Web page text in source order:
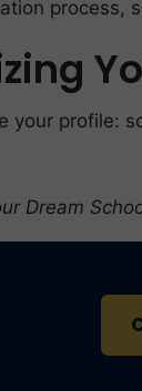
process,
your profile:
Dream